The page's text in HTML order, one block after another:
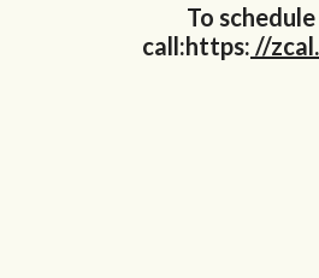
To
call:https: //